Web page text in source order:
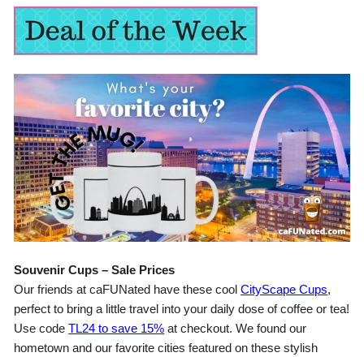
Souvenir Cups – Sale Prices
Our friends at caFUNated have these coolCityScape Cups,
perfect to bring a little travel into your daily dose of coffee or tea!
Use codeTL24 to save 15% at checkout. We found our
hometown and our favorite cities featured on these stylish